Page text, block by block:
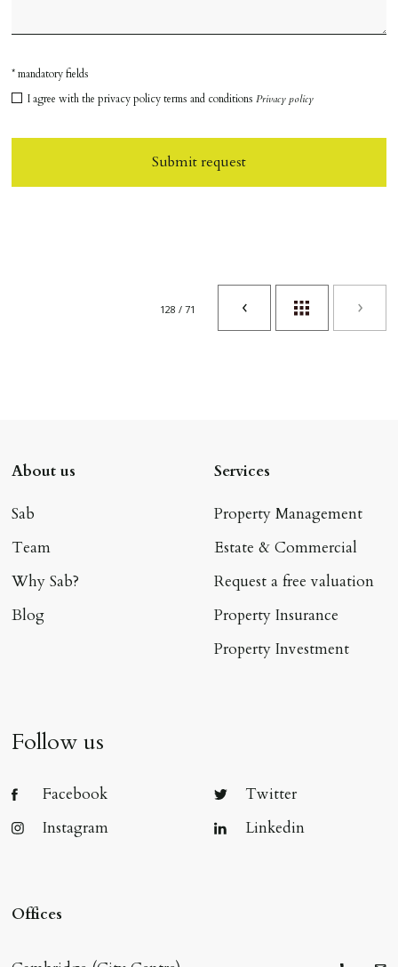
* mandatory fields
I agree with the privacy policy terms and conditionsPrivacy policy
Submit request
128 / 71
About us
Sab
Team
Why Sab?
Blog
Services
Property Management
Estate & Commercial
Request a free valuation
Property Insurance
Property Investment
Follow us
Facebook
Twitter
Instagram
Linkedin
Offices